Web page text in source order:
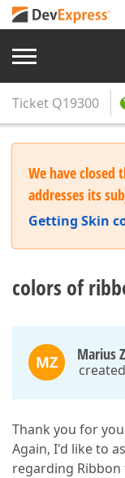
Ticket Q19300
We have closed
addresses its
Getting Skin
colors of
MZ Marius
Thank you for
Again, I'd like to
regarding